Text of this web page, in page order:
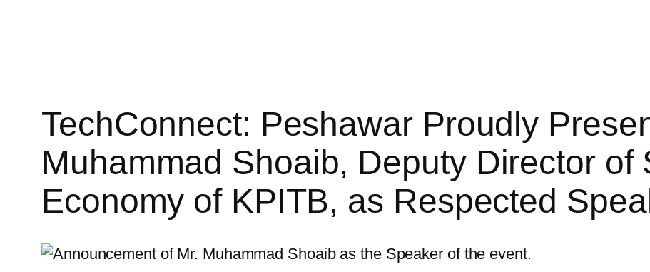
TechConnect: Peshawar Proudly
Muhammad Shoaib, Deputy Director of
Economy of KPITB, as Respected